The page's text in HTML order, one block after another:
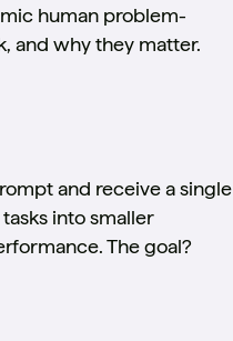
human problem-
and why they matter.
and receive a single
into smaller
The goal?